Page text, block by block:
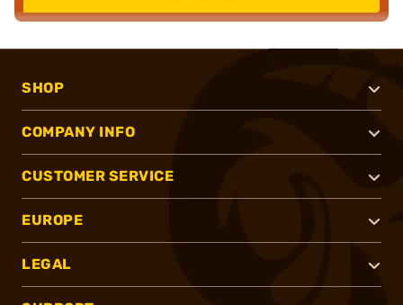
SHOP
COMPANY INFO
CUSTOMER SERVICE
EUROPE
LEGAL